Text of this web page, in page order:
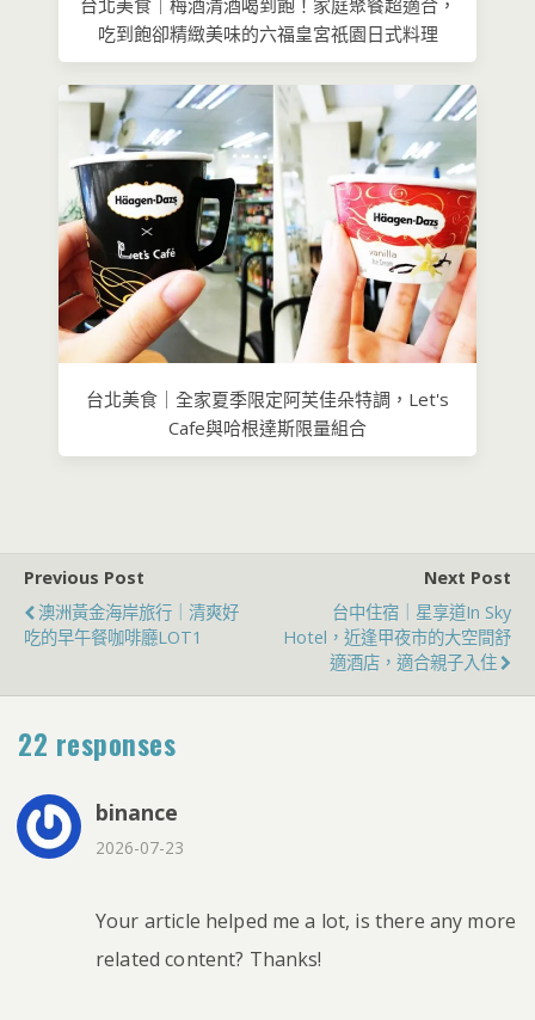
吃到飽卻精緻美味的六福皇宮祇園日式​料理
台北美食｜全家夏季限定阿芙佳朵特調，Let's
Cafe與哈根達斯限量組合
Previous Post
澳洲黃金海岸旅行｜清爽好
吃的早午餐咖啡廳LOT1
Next Post
台中住宿｜星享道in Sky
Hotel，近逢甲夜市的大空間舒
適酒店，適合親子入住
22 responses
binance
2026-07-23
Your article helped me a lot, is there any more
related content? Thanks!